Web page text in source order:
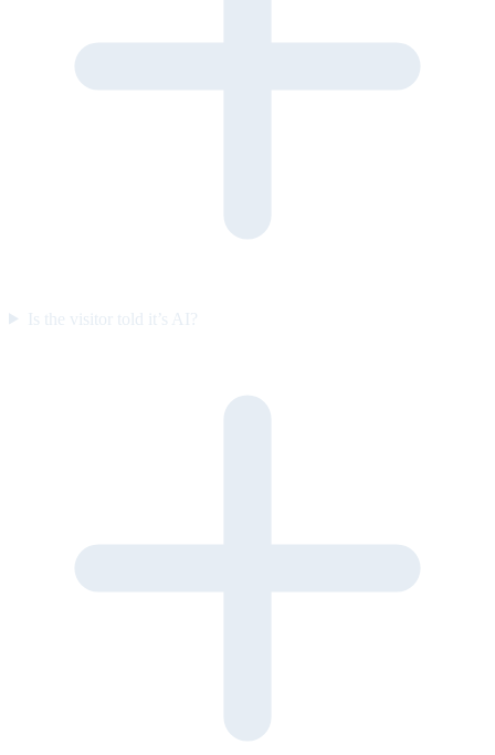
Is the visitor told it’s AI?